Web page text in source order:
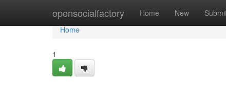
opensocialfactory Home New
Home
Home
1